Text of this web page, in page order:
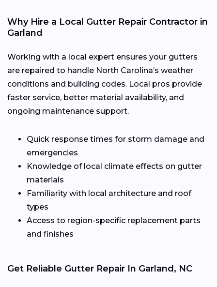
Why Hire a Local Gutter Repair Contractor in
Garland
Working with a local expert ensures your gutters
are repaired to handle North Carolina’s weather
conditions and building codes. Local pros provide
faster service, better material availability, and
ongoing maintenance support.
Quick response times for storm damage and
emergencies
Knowledge of local climate effects on gutter
materials
Familiarity with local architecture and roof
types
Access to region-specific replacement parts
and finishes
Get Reliable Gutter Repair In Garland, NC